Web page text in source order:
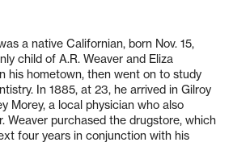
a native Californian, born Nov. 15,
child of A.R. Weaver and Eliza
his hometown, then went on to study
In 1885, at 23, he arrived in Gilroy
Morey, a local physician who also
Weaver purchased the drugstore, which
four years in conjunction with his